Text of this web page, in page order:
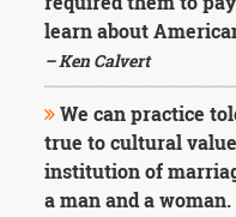
learn about
– Ken Calvert
We can practice
true to cultural
institution of
a man and a woman.
Change
Health
Death
Character
Success
Business
Friendship